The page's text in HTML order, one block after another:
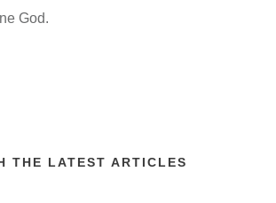
God.
THE LATEST ARTICLES